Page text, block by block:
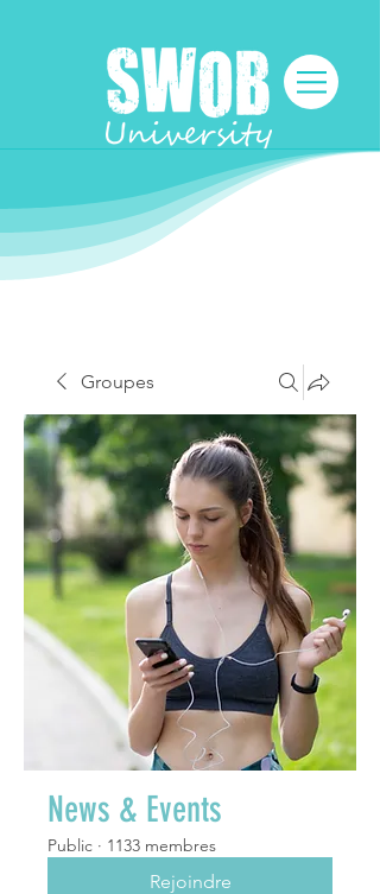
Groupes
News & Events
Public · 1133 membres
Rejoindre